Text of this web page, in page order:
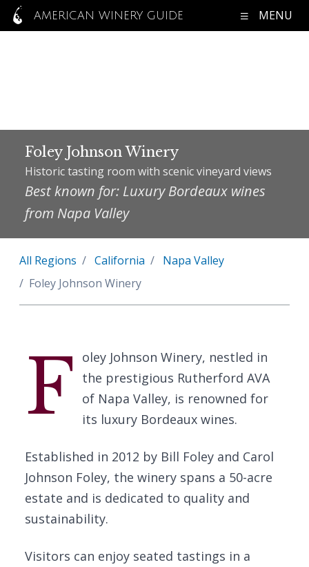
AMERICAN WINERY GUIDE MENU
Foley Johnson Winery
Historic tasting room with scenic vineyard views
Best known for: Luxury Bordeaux wines
from Napa Valley
All Regions California
Napa Valley
Foley Johnson Winery
F
oley Johnson Winery, nestled in
the prestigious Rutherford AVA
of Napa Valley, is renowned for
its luxury Bordeaux wines.
Established in 2012 by Bill Foley and Carol
Johnson Foley, the winery spans a 50-acre
estate and is dedicated to quality and
sustainability.
Visitors can enjoy seated tastings in a